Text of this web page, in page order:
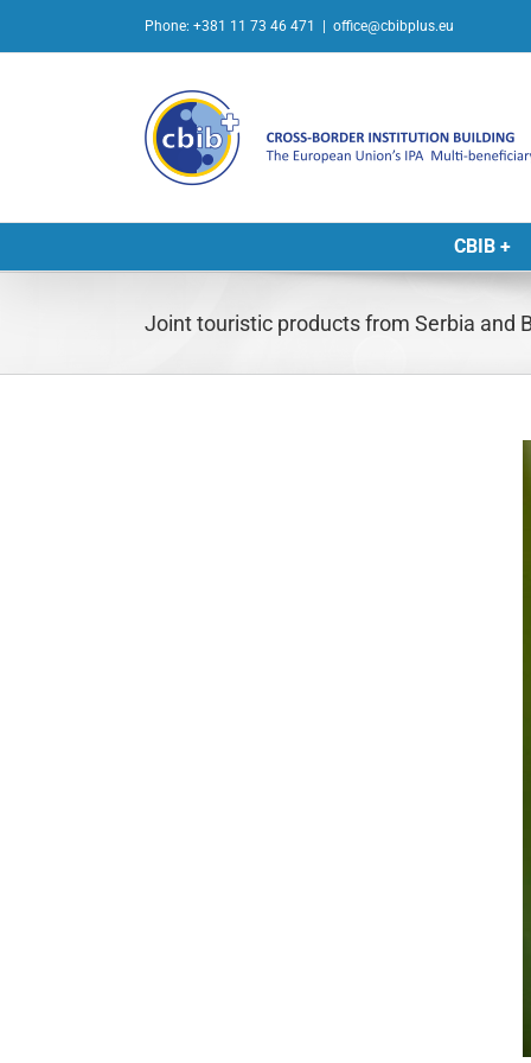
Phone: +381 11 73 46 471 office@cbibplus.eu
CBIB +
Joint touristic products from Serbia and